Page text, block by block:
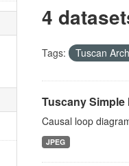
4
Tags: Tuscan
Tuscany Simple
Causal loop
JPEG